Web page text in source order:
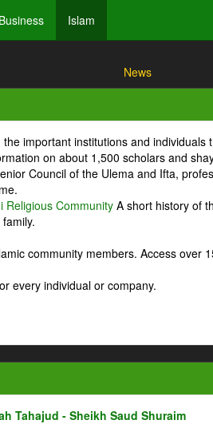
Business Islam
News
important institutions and
on about 1,500 scholars and
Council of the Ulema and Ifta,
Religious CommunityA short history of
community members. Access over
every individual or company.
Tahajud - Sheikh Saud Shuraim